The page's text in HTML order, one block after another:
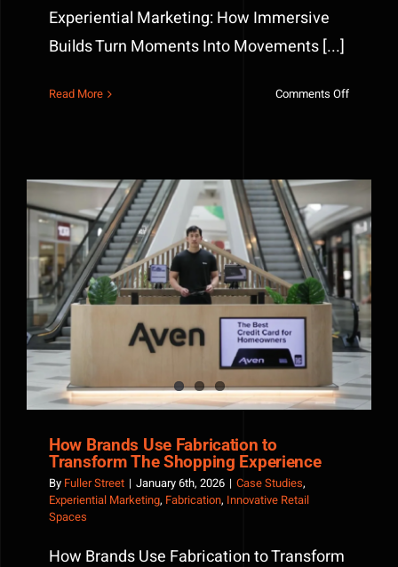
Experiential Marketing: How Immersive
Builds Turn Moments Into Movements [...]
Read More Comments Offon
The
Power
of
Brand
How Brands Use Fabrication to Transform The
Shopping Experience
How Brands Use Fabrication to
Transform The Shopping Experience
By Fuller Street | January 6th, 2026 | Case Studies,
Experiential Marketing, Fabrication, Innovative Retail
Spaces
How Brands Use Fabrication to Transform